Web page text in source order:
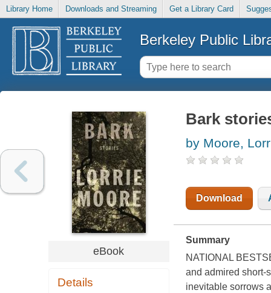
Library Home Downloads and Streaming Get a Library Card
Berkeley Public
eBook
Details
Bark
by Moore,
Download
Summary
NATIONAL
and admired short-
inevitable sorrows